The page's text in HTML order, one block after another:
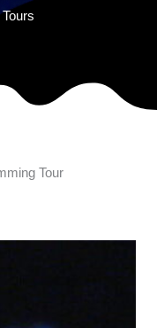
Tour